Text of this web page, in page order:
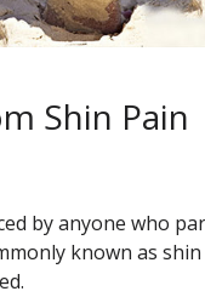
Shin
by anyone who
known as